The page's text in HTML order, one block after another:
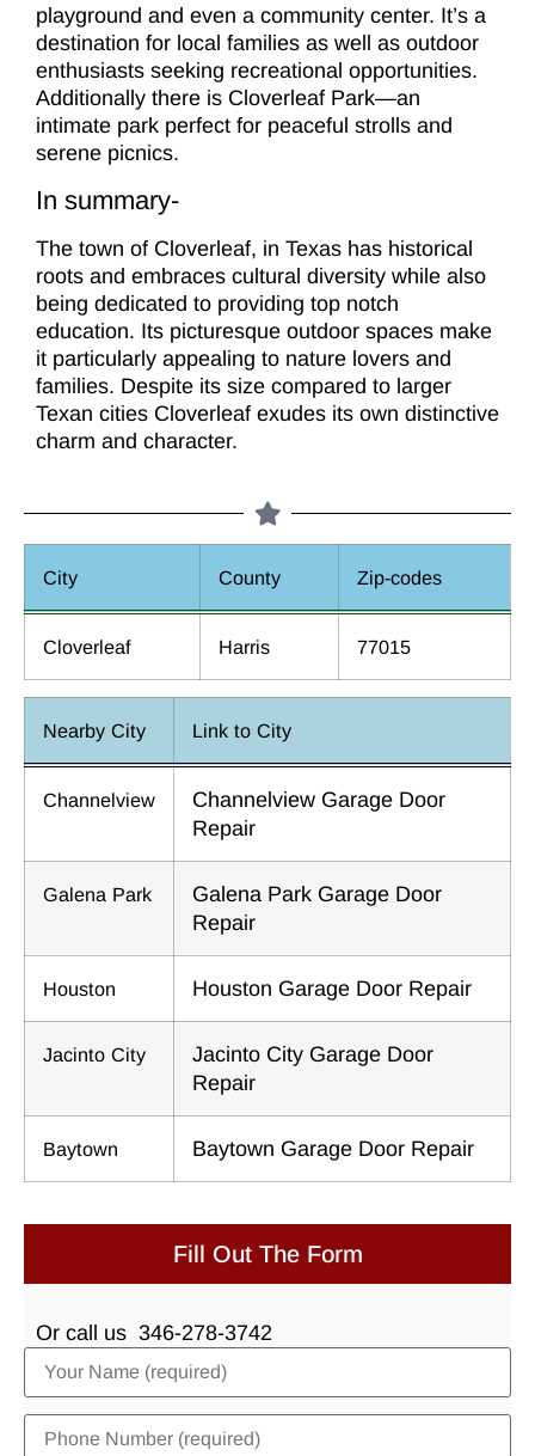
playground and even a community center. It’s a
destination for local families as well as outdoor
enthusiasts seeking recreational opportunities.
Additionally there is Cloverleaf Park—an
intimate park perfect for peaceful strolls and
serene picnics.
In summary-
The town of Cloverleaf, in Texas has historical
roots and embraces cultural diversity while also
being dedicated to providing top notch
education. Its picturesque outdoor spaces make
it particularly appealing to nature lovers and
families. Despite its size compared to larger
Texan cities Cloverleaf exudes its own distinctive
charm and character.
City County Zip-codes
Cloverleaf Harris 77015
Nearby City Link to City
Channelview
Channelview Garage Door
Repair
Galena Park
Galena Park Garage Door
Repair
Houston Houston Garage Door Repair
Jacinto City
Jacinto City Garage Door
Repair
Baytown Baytown Garage Door Repair
Fill Out The Form
Or call us 346-278-3742